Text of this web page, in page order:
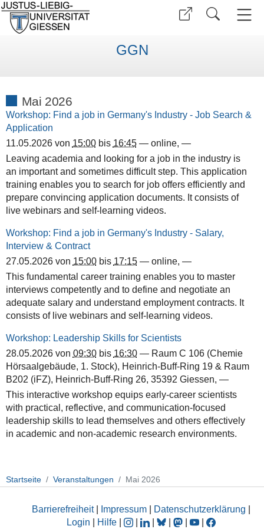
GGN
Mai 2026
Workshop: Find a job in Germany's Industry - Job Search &
Application
11.05.2026von 15:00bis 16:45 — online, —
Leaving academia and looking for a job in the industry is
an important and sometimes difficult step. This application
training enables you to search for job offers efficiently and
prepare convincing application documents. It consists of
live webinars and self-learning videos.
Workshop: Find a job in Germany's Industry - Salary,
Interview & Contract
27.05.2026von 15:00bis 17:15 — online, —
This fundamental career training enables you to master
interviews competently and to define and negotiate an
adequate salary and understand employment contracts. It
consists of live webinars and self-learning videos.
Workshop: Leadership Skills for Scientists
28.05.2026von 09:30bis 16:30 — Raum C 106 (Chemie
Hörsaalgebäude, 1. Stock), Heinrich-Buff-Ring 19 & Raum
B202 (iFZ), Heinrich-Buff-Ring 26, 35392 Giessen, —
This interactive workshop equips early-career scientists
with practical, reflective, and communication-focused
leadership skills to lead themselves and others effectively
in academic and non-academic research environments.
Startseite Veranstaltungen Mai 2026
Barrierefreiheit| Impressum Datenschutzerklärung
Login
Hilfe